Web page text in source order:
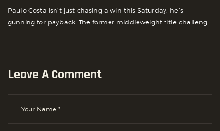
Paulo Costa isn’t just chasing a win this Saturday, he’s
gunning for payback. The former middleweight title challeng...
Leave A Comment